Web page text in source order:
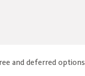
and deferred options